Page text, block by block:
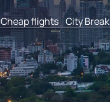
Cheap flights City Break